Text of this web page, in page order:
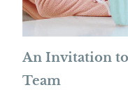
An Invitation
Team